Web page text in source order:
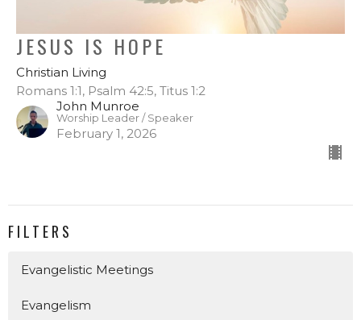
JESUS IS HOPE
Christian Living
Romans 1:1, Psalm 42:5, Titus 1:2
John Munroe
Worship Leader / Speaker
February 1, 2026
FILTERS
Evangelistic Meetings
Evangelism